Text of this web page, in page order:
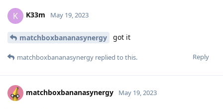
K K33m May 19, 2023
matchboxbananasynergy got it
Reply
matchboxbananasynergy replied to this.
matchboxbananasynergy May 19, 2023